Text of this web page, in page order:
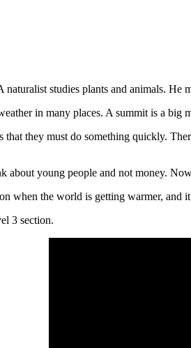
studies plants and animals. He
in many places. A summit is a
that they must do something quickly.
about young people and not money.
when the world is getting warmer, and
3 section.